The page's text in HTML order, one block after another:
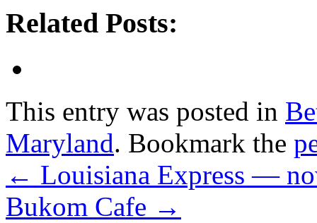
Related Posts:
This entry was posted in
Maryland. Bookmark the
← Louisiana Express —
Bukom Cafe →